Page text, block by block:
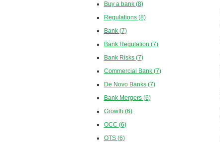
Buy a bank (8)
Regulations (8)
Bank (7)
Bank Regulation (7)
Bank Risks (7)
Commercial Bank (7)
De Novo Banks (7)
Bank Mergers (6)
Growth (6)
OCC (6)
OTS (6)